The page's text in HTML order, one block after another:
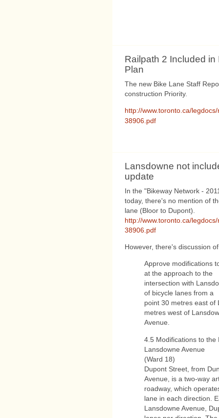
Railpath 2 Included in
Plan
The new Bike Lane Staff
construction Priority.
http://www.toronto.ca/
38906.pdf
Lansdowne not
update
In the "Bikeway Network -
today, there's no mention of
lane (Bloor to Dupont).
http://www.toronto.ca/
38906.pdf
However, there's discussion
Approve modifications
at the approach to the
intersection with
of bicycle lanes from a
point 30 metres east of
metres west of
Avenue.
4.5 Modifications to the
Lansdowne Avenue
(Ward 18)
Dupont Street, from
Avenue, is a two-way
roadway, which
lane in each direction.
Lansdowne Avenue,